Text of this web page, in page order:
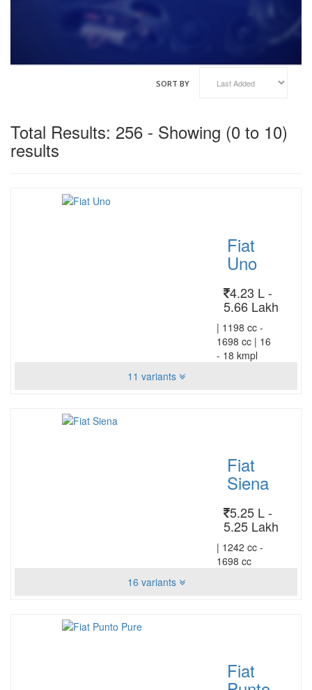
GENESIS
HAVAL
SORT BY
Total Results: 256 - Showing (0 to 10)
results
Fiat
Uno
4.23 L -
5.66 Lakh
| 1198 cc -
1698 cc | 16
- 18 kmpl
11 variants
Fiat
Siena
5.25 L -
5.25 Lakh
| 1242 cc -
1698 cc
16 variants
Fiat